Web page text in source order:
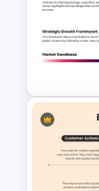
A/B
Global